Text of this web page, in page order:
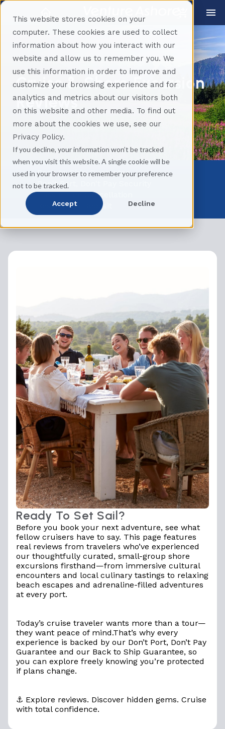
This website stores cookies on your
computer. These cookies are used to collect
information about how you interact with our
website and allow us to remember you. We
use this information in order to improve and
customize your browsing experience and for
analytics and metrics about our visitors both
on this website and other media. To find out
more about the cookies we use, see our
Privacy Policy.
If you decline, your information won’t be tracked
when you visit this website. A single cookie will be
used in your browser to remember your preference
not to be tracked.
Accept Decline
Cruise & Shore Excursion
Reviews
Back-to-ShipGuarantee
Don't Port,
Hassle-freeCancellation
ReserveVia Deposit
Ready To Set Sail?
Before you book your next adventure, see what
fellow cruisers have to say. This page features
real reviews from travelers who’ve experienced
our thoughtfully curated, small-group shore
excursions firsthand—from immersive cultural
encounters and local culinary tastings to relaxing
beach escapes and adrenaline-filled adventures
at every port.
Today’s cruise traveler wants more than a tour—
they want peace of mind.That’s why every
experience is backed by our Don’t Port, Don’t Pay
Guarantee and our Back to Ship Guarantee, so
you can explore freely knowing you’re protected
if plans change.
⚓ Explore reviews. Discover hidden gems. Cruise
with total confidence.